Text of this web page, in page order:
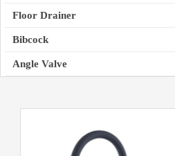
Floor Drainer
Bibcock
Angle Valve